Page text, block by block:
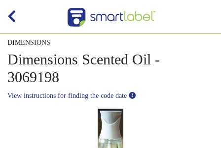
DIMENSIONS
Dimensions Scented Oil -
3069198
View instructions for finding the code date